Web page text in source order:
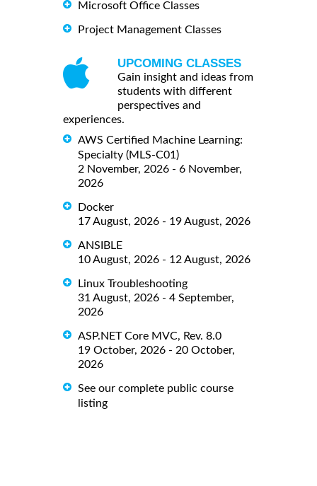
Microsoft Office Classes
Project Management Classes
UPCOMING CLASSES
Gain insight and ideas from
students with different
perspectives and
experiences.
AWS Certified Machine Learning:
Specialty (MLS-C01)
2 November, 2026 - 6 November,
2026
Docker
17 August, 2026 - 19 August, 2026
ANSIBLE
10 August, 2026 - 12 August, 2026
Linux Troubleshooting
31 August, 2026 - 4 September,
2026
ASP.NET Core MVC, Rev. 8.0
19 October, 2026 - 20 October,
2026
See our complete public course
listing